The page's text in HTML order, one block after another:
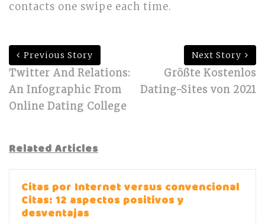
contacts one swipe each time.
Previous Story
Twitter And Relations:
An Infographic From
Online Dating College
Next Story
Größte Kostenlos
Dating-Sites von 2021
Related Articles
Citas por Internet versus convencional
Citas: 12 aspectos positivos y
desventajas